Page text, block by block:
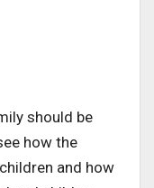
should be
how the
and how